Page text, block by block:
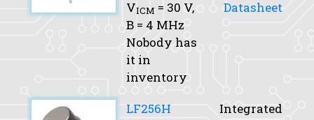
VICM = 30 V,
B = 4 MHz
Nobody has
it in
inventory
Datasheet
LF256H
Integrated